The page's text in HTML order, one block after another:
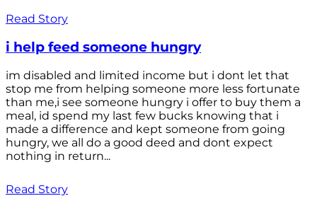
Read Story
i help feed someone hungry
im disabled and limited income but i dont let that
stop me from helping someone more less fortunate
than me,i see someone hungry i offer to buy them a
meal, id spend my last few bucks knowing that i
made a difference and kept someone from going
hungry, we all do a good deed and dont expect
nothing in return...
Read Story